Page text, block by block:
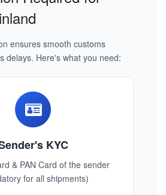
ensures smooth customs
delays. Here's what you need:
KYC
& PAN Card of the sender
for all shipments)